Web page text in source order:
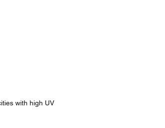
with high UV